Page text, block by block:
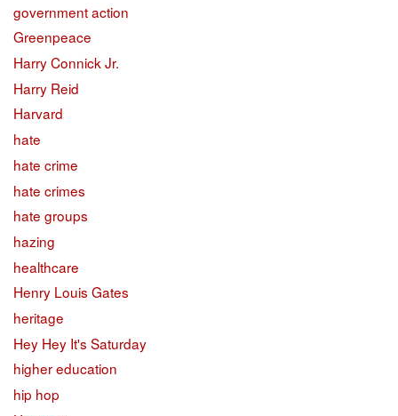
government action
Greenpeace
Harry Connick Jr.
Harry Reid
Harvard
hate
hate crime
hate crimes
hate groups
hazing
healthcare
Henry Louis Gates
heritage
Hey Hey It's Saturday
higher education
hip hop